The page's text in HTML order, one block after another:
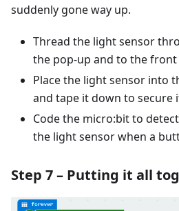
suddenly gone way up.
Thread the light sensor
the pop-up and to the front
Place the light sensor into
and tape it down to secure
Code the micro:bit to
the light sensor when a
Step 7 – Putting it all